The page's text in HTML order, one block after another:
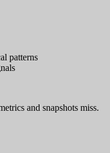
patterns
and snapshots miss.